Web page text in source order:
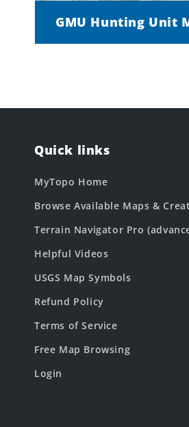
GMU Hunting Unit
Quick links
MyTopo Home
Browse Available Maps &
Terrain Navigator Pro
Helpful Videos
USGS Map Symbols
Refund Policy
Terms of Service
Free Map Browsing
Login